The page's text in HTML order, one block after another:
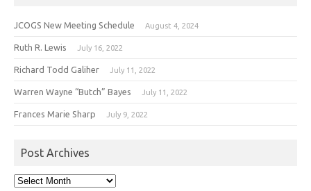
JCOGS New Meeting Schedule August 4, 2024
Ruth R. Lewis July 16, 2022
Richard Todd Galiher July 11, 2022
Warren Wayne “Butch” Bayes July 11, 2022
Frances Marie Sharp July 9, 2022
Post Archives
Post